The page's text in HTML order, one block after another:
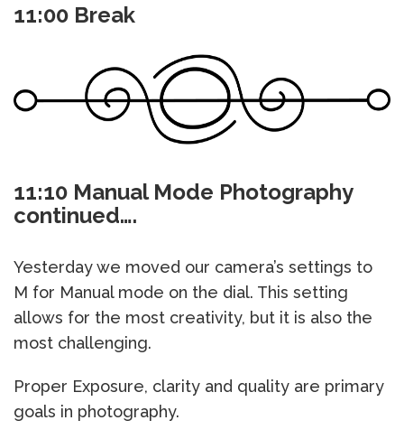
11:00 Break
11:10 Manual Mode Photography
continued….
Yesterday we moved our camera’s settings to
M for Manual mode on the dial. This setting
allows for the most creativity, but it is also the
most challenging.
Proper Exposure, clarity and quality are primary
goals in photography.